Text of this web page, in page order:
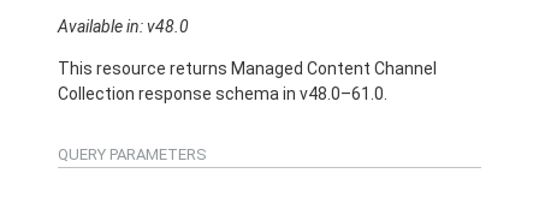
Available in: v48.0
This resource returns Managed Content Channel
Collection response schema in v48.0–61.0.
QUERY PARAMETERS